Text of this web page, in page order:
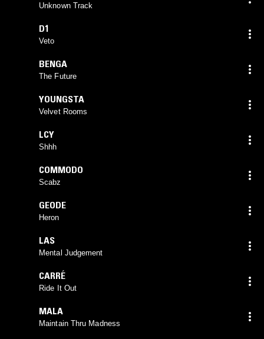
Unknown Track
D1
Veto
BENGA
The Future
YOUNGSTA
Velvet Rooms
LCY
Shhh
COMMODO
Scabz
GEODE
Heron
LAS
Mental Judgement
CARRÉ
Ride It Out
MALA
Maintain Thru Madness